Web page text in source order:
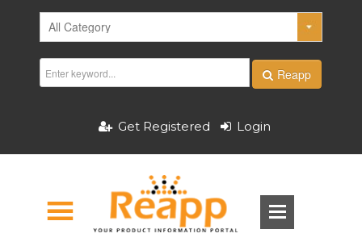
Reapp
Get Registered Login